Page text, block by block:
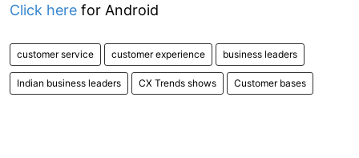
Click here for Android
customer service customer experience business leaders
Indian business leaders CX Trends shows Customer bases